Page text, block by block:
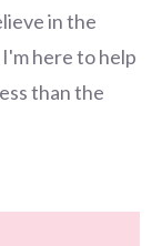
in the
here to help
than the